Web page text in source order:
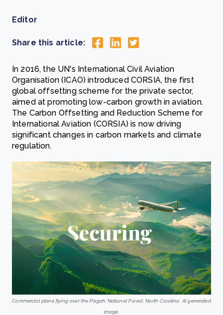
Editor
Share this article:
In 2016, the UN's International Civil Aviation
Organisation (ICAO) introduced CORSIA, the first
global offsetting scheme for the private sector,
aimed at promoting low-carbon growth in aviation.
The Carbon Offsetting and Reduction Scheme for
International Aviation (CORSIA) is now driving
significant changes in carbon markets and climate
regulation.
Commercial plane flying over the Pisgah National Forest, North Carolina. AI generated
image.